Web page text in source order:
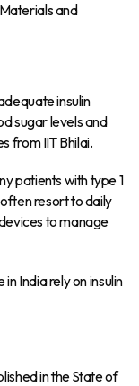
and
insulin
sugar levels and
from IIT Bhilai.
patients with type 1
resort to daily
to manage
India rely on insulin
in the State of